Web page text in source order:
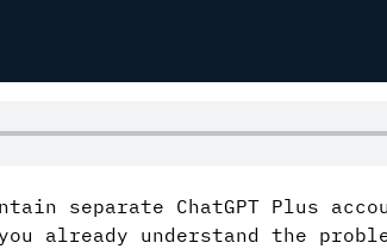
separate ChatGPT Plus
already understand the